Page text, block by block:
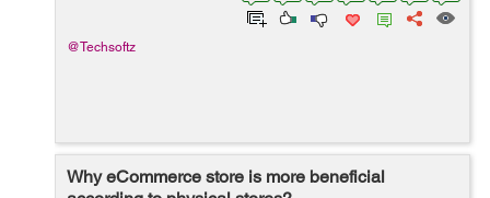
@Techsoftz
Why eCommerce store is more beneficial